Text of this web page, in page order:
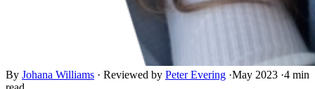
By Johana Williams · Reviewed by Peter Evering ·May 2023 ·4 min